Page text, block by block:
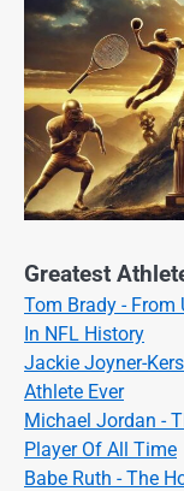
Greatest
Tom Brady - From
In NFL History
Jackie Joyner-
Athlete Ever
Michael Jordan -
Player Of All Time
Babe Ruth - The